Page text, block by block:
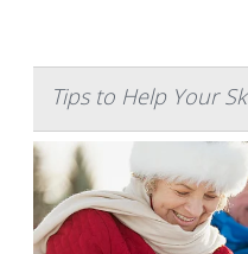
Tips to Help Your